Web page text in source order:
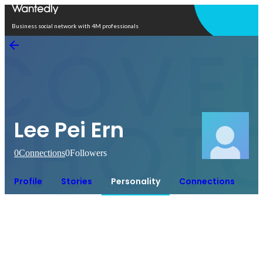
Business social network with 4M professionals
Lee Pei Ern
0Connections0Followers
Profile Stories Personality Connections